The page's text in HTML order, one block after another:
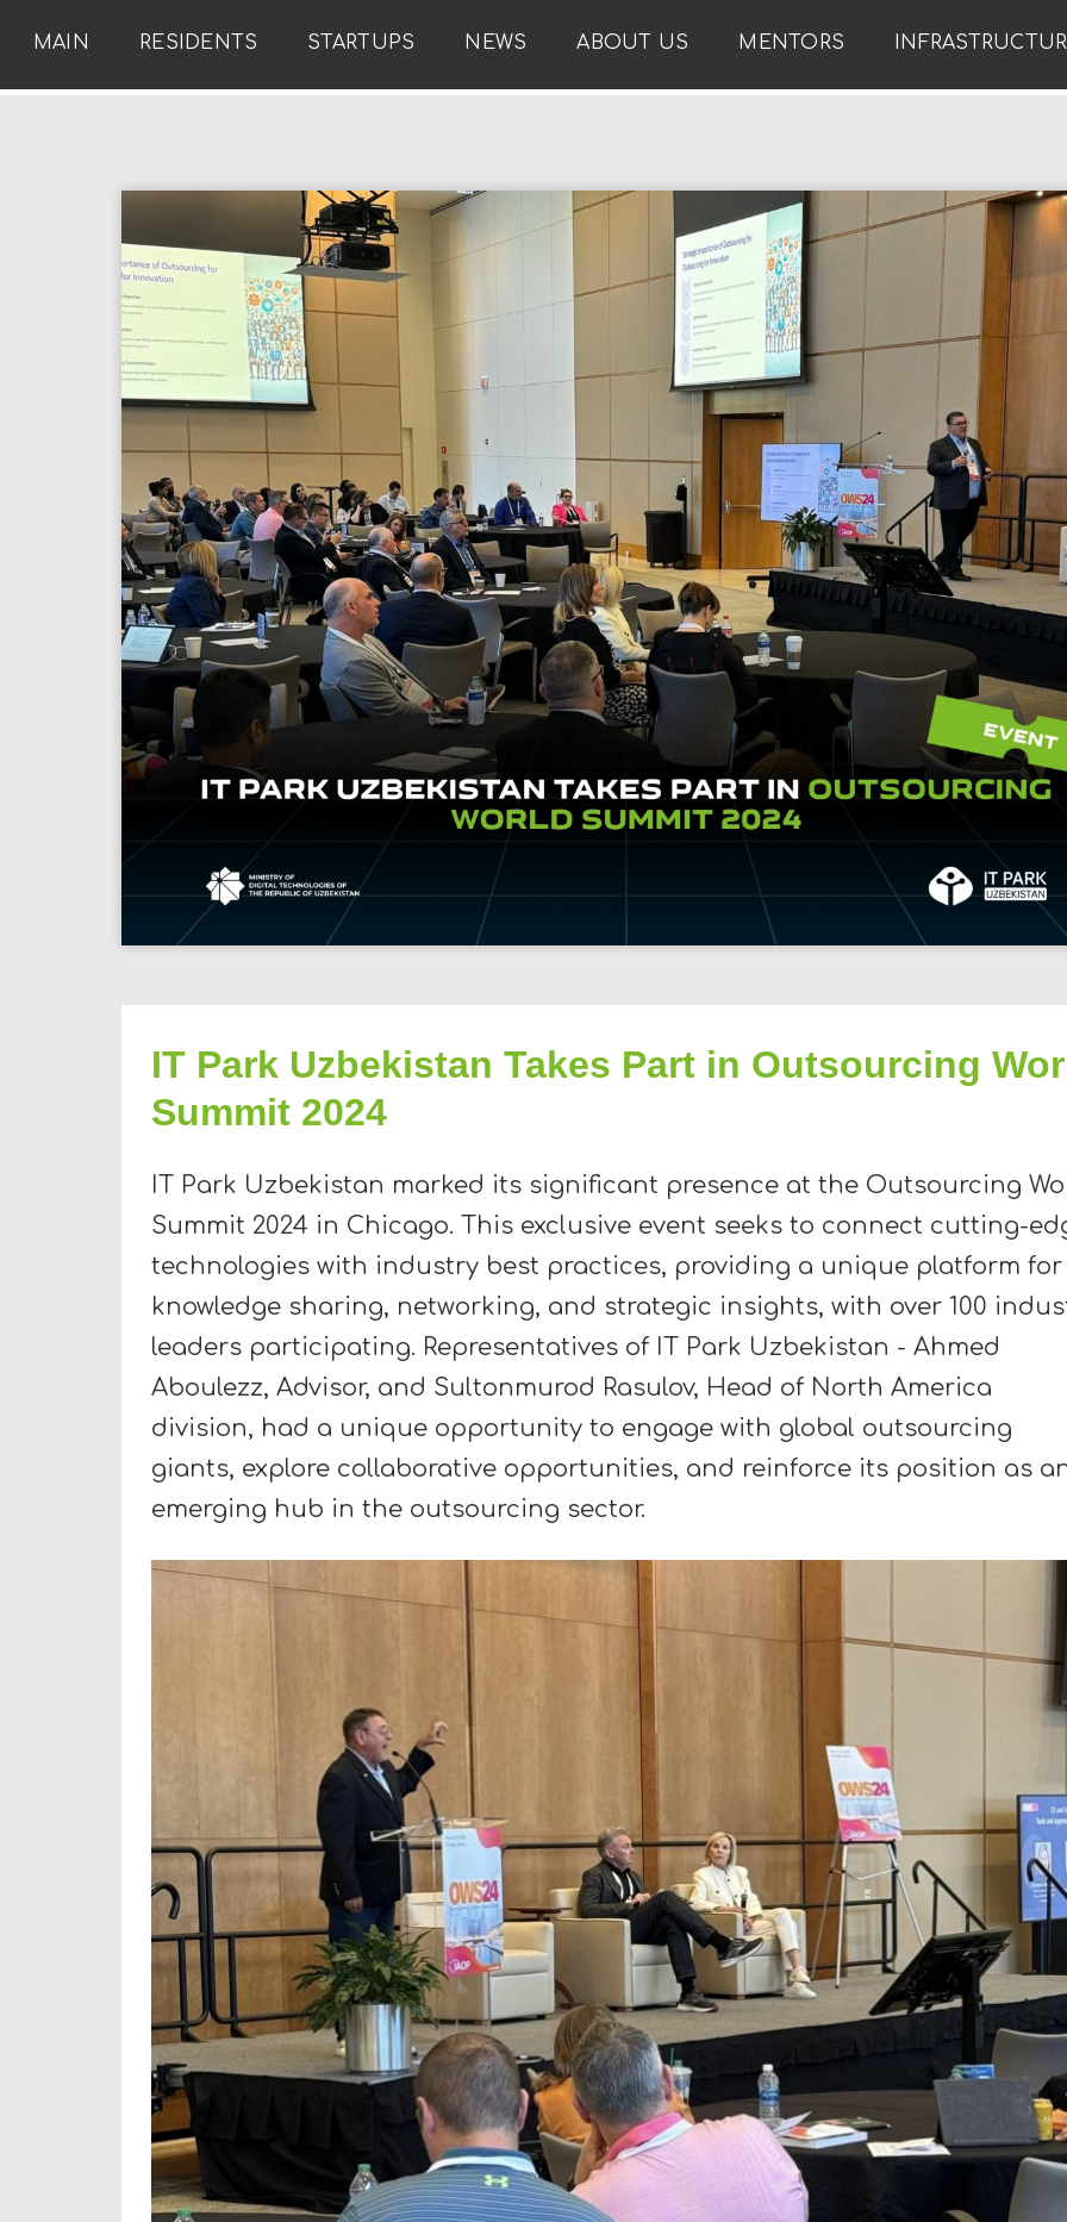
MAIN RESIDENTS STARTUPS NEWS ABOUT US MENTORS
IT Park Uzbekistan Takes Part in Outsourcing
Summit 2024
IT Park Uzbekistan marked its significant presence at the Outsourcing
Summit 2024 in Chicago. This exclusive event seeks to connect cutting-
technologies with industry best practices, providing a unique platform for
knowledge sharing, networking, and strategic insights, with over 100
leaders participating. Representatives of IT Park Uzbekistan - Ahmed
Aboulezz, Advisor, and Sultonmurod Rasulov, Head of North America
division, had a unique opportunity to engage with global outsourcing
giants, explore collaborative opportunities, and reinforce its position as
emerging hub in the outsourcing sector.